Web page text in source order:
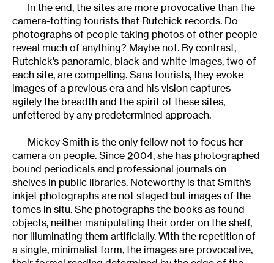
In the end, the sites are more provocative than the
camera-totting tourists that Rutchick records. Do
photographs of people taking photos of other people
reveal much of anything? Maybe not. By contrast,
Rutchick’s panoramic, black and white images, two of
each site, are compelling. Sans tourists, they evoke
images of a previous era and his vision captures
agilely the breadth and the spirit of these sites,
unfettered by any predetermined approach.
Mickey Smith is the only fellow not to focus her
camera on people. Since 2004, she has photographed
bound periodicals and professional journals on
shelves in public libraries. Noteworthy is that Smith’s
inkjet photographs are not staged but images of the
tomes in situ. She photographs the books as found
objects, neither manipulating their order on the shelf,
nor illuminating them artificially. With the repetition of
a single, minimalist form, the images are provocative,